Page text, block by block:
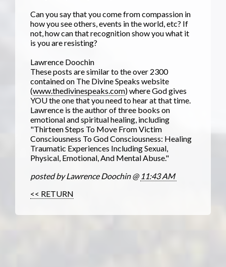
Can you say that you come from compassion in
how you see others, events in the world, etc? If
not, how can that recognition show you what it
is you are resisting?
Lawrence Doochin
These posts are similar to the over 2300
contained on The Divine Speaks website
(www.thedivinespeaks.com) where God gives
YOU the one that you need to hear at that time.
Lawrence is the author of three books on
emotional and spiritual healing, including
"Thirteen Steps To Move From Victim
Consciousness To God Consciousness: Healing
Traumatic Experiences Including Sexual,
Physical, Emotional, And Mental Abuse."
posted by Lawrence Doochin @ 11:43 AM
<< RETURN